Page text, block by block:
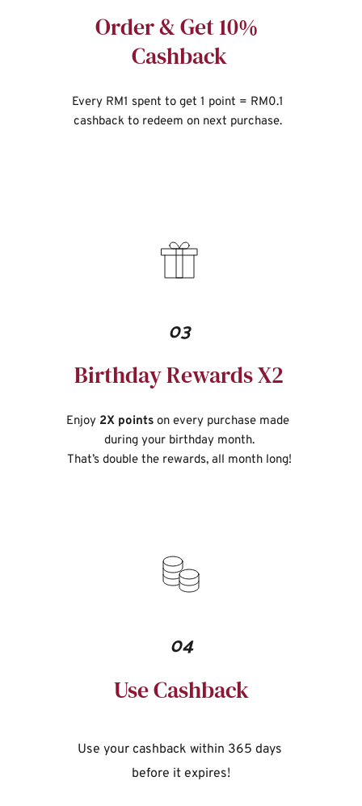
Order & Get 10%
Cashback
Every RM1 spent to get 1 point = RM0.1
cashback to redeem on next purchase.
03
Birthday Rewards X2
Enjoy 2X points on every purchase made
during your birthday month.
That’s double the rewards, all month long!
04
Use Cashback
Use your cashback within 365 days
before it expires!